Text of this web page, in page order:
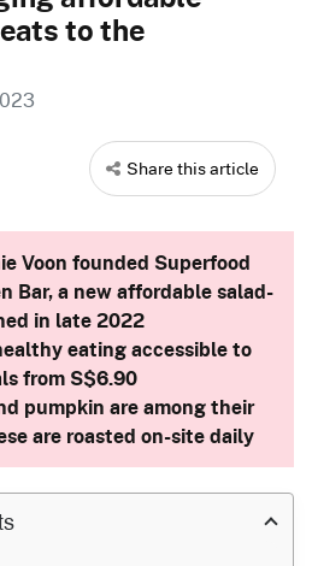
to the
Share this article
Voon founded Superfood
Bar, a new affordable salad-
in late 2022
eating accessible to
from S$6.90
pumpkin are among their
are roasted on-site daily